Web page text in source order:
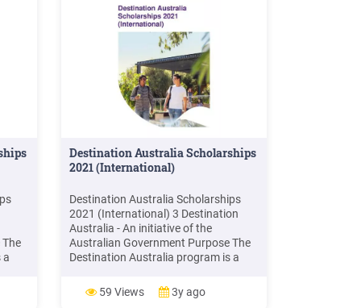
a
Destination Australia Scholarships
2021 (International)
Destination Australia Scholarships
2021 (International) 3 Destination
Australia - An initiative of the
Australian Government Purpose The
Destination Australia program is a
Government Department of
Education, Skills and Employment,
59 Views 3y ago